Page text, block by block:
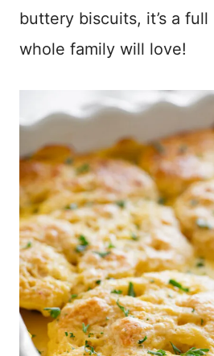
buttery biscuits, it’s a
whole family will love!